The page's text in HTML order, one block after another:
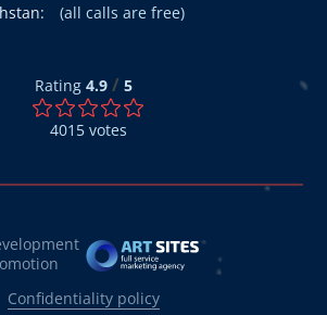
(all calls are free)
Rating 4.9 / 5
4015 votes
Confidentiality policy